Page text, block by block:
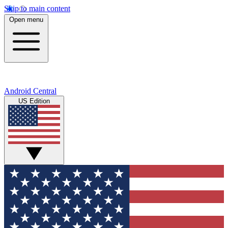
Skip to main content
Open menu
Android Central
US Edition